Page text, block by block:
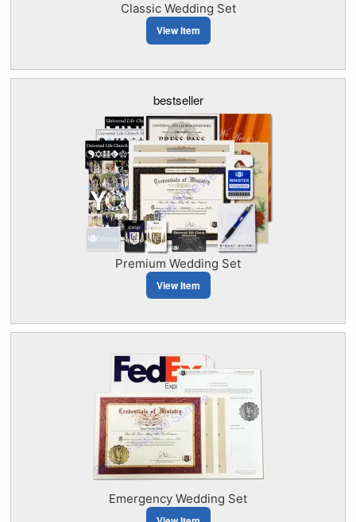
Classic Wedding Set
View Item
bestseller
Premium Wedding Set
View Item
Emergency Wedding Set